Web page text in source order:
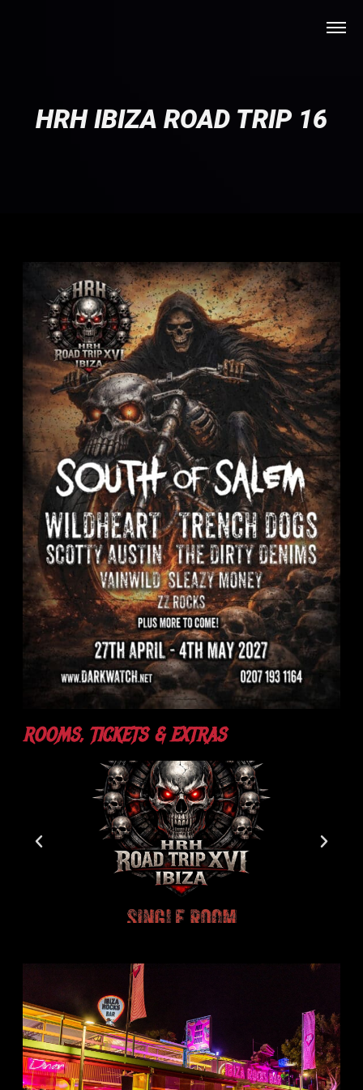
HRH IBIZA ROAD TRIP 16
ROOMS, TICKETS & EXTRAS​